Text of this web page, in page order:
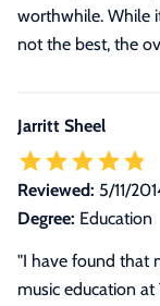
worthwhile. While
not the best, the
Jarritt Sheel
Reviewed: 5/11/
Degree: Education
"I have found that
music education